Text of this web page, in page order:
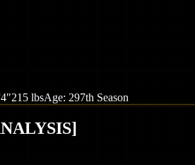
215 lbsAge: 297th Season
]